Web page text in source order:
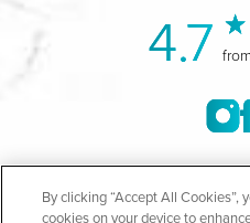
4.7
©2004-2026
By clicking “Accept All Cookies”,
cookies on your device to